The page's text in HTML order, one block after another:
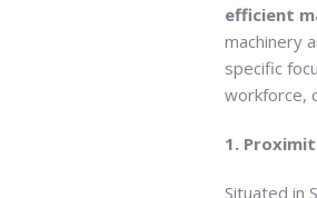
efficient
machinery
specific
workforce,
1.
Situated in